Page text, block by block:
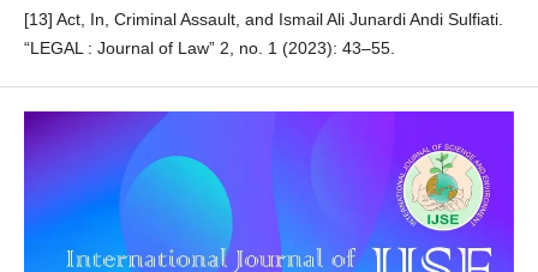
[13] Act, In, Criminal Assault, and Ismail Ali Junardi Andi Sulfiati.
“LEGAL : Journal of Law” 2, no. 1 (2023): 43–55.